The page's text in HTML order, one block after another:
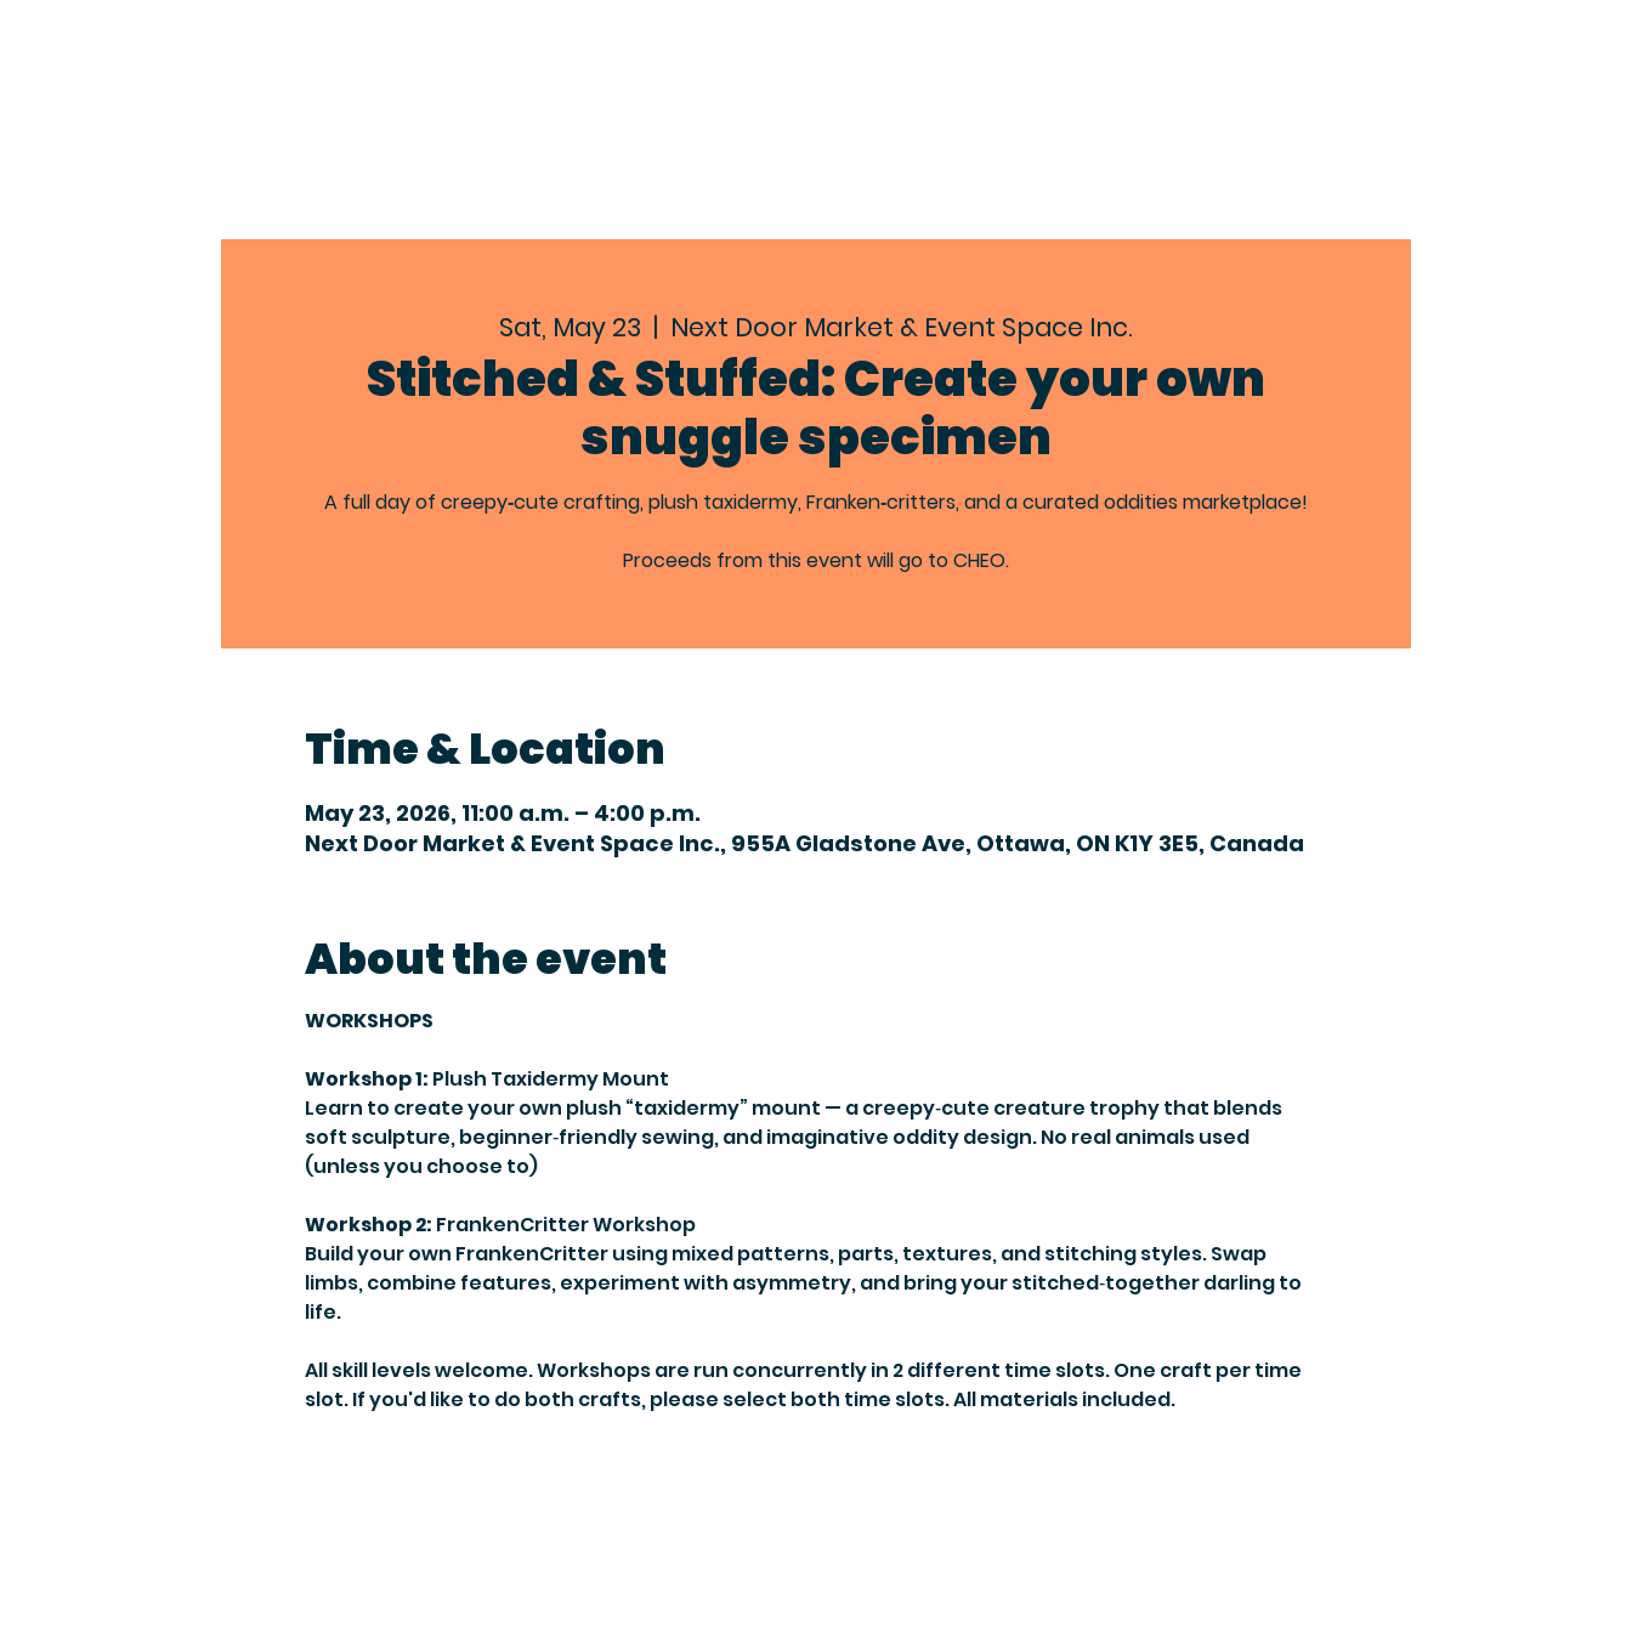
Sat, May 23
  |
Next Door Market & Event Space Inc.
Stitched & Stuffed: Create your own
snuggle specimen
A full day of creepy‑cute crafting, plush taxidermy, Franken‑critters, and a curated oddities marketplace!
Proceeds from this event will go to CHEO.
Time & Location
May 23, 2026, 11:00 a.m. – 4:00 p.m.
Next Door Market & Event Space Inc., 955A Gladstone Ave, Ottawa, ON K1Y 3E5, Canada
About the event
WORKSHOPS
Workshop 1: Plush Taxidermy Mount
Learn to create your own plush “taxidermy” mount — a creepy‑cute creature trophy that blends
soft sculpture, beginner‑friendly sewing, and imaginative oddity design. No real animals used
(unless you choose to)
Workshop 2: FrankenCritter Workshop
Build your own FrankenCritter using mixed patterns, parts, textures, and stitching styles. Swap
limbs, combine features, experiment with asymmetry, and bring your stitched‑together darling to
life.
All skill levels welcome. Workshops are run concurrently in 2 different time slots. One craft per time
slot. If you'd like to do both crafts, please select both time slots. All materials included.